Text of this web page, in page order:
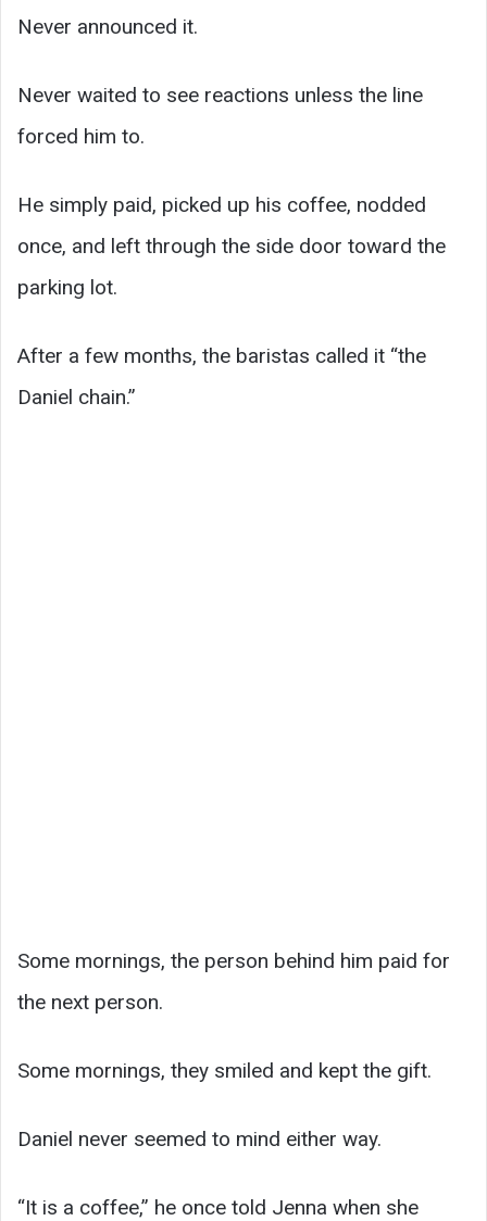
Never announced it.
Never waited to see reactions unless the line
forced him to.
He simply paid, picked up his coffee, nodded
once, and left through the side door toward the
parking lot.
After a few months, the baristas called it “the
Daniel chain.”
Some mornings, the person behind him paid for
the next person.
Some mornings, they smiled and kept the gift.
Daniel never seemed to mind either way.
“It is a coffee,” he once told Jenna when she